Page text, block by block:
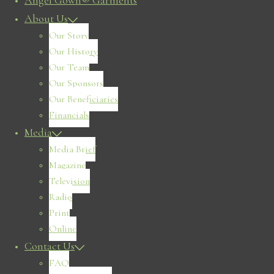
About Us
Our Story
Our History
Our Team
Our Sponsors
Our Beneficiaries
Financials
Media
Media Brief
Magazine
Television
Radio
Print
Online
Contact Us
FAQ